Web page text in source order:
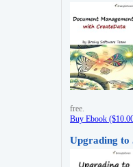
free.
Buy Ebook
Upgrading to